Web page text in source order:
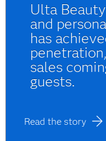
Ulta
and
has
sales
guests.
Read the story